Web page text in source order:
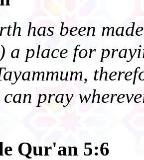
has been
a place for
pray
Qur'an 5:6